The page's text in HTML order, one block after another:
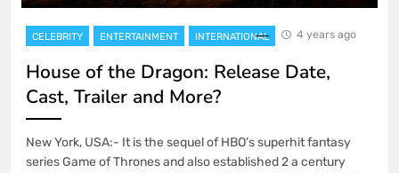
CELEBRITY ENTERTAINMENT INTERNATIONAL 4 years ago
House of the Dragon: Release Date,
Cast, Trailer and More?
New York, USA:- It is the sequel of HBO’s superhit fantasy
series Game of Thrones and also established 2 a century